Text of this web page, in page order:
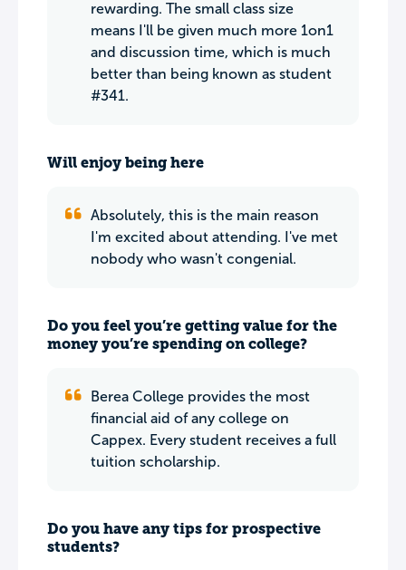
rewarding. The small class size
means I'll be given much more 1on1
and discussion time, which is much
better than being known as student
#341.
Will enjoy being here
Absolutely, this is the main reason
I'm excited about attending. I've met
nobody who wasn't congenial.
Do you feel you’re getting value for the
money you’re spending on college?
Berea College provides the most
financial aid of any college on
Cappex. Every student receives a full
tuition scholarship.
Do you have any tips for prospective
students?